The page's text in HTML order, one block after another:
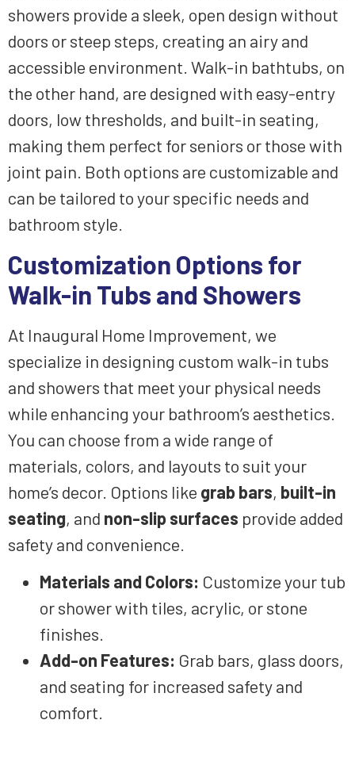
showers provide a sleek, open design without
doors or steep steps, creating an airy and
accessible environment. Walk-in bathtubs, on
the other hand, are designed with easy-entry
doors, low thresholds, and built-in seating,
making them perfect for seniors or those with
joint pain. Both options are customizable and
can be tailored to your specific needs and
bathroom style.
Customization Options for
Walk-in Tubs and Showers
At Inaugural Home Improvement, we
specialize in designing custom walk-in tubs
and showers that meet your physical needs
while enhancing your bathroom’s aesthetics.
You can choose from a wide range of
materials, colors, and layouts to suit your
home’s decor. Options like grab bars, built-in
seating, and non-slip surfaces provide added
safety and convenience.
Materials and Colors: Customize your tub
or shower with tiles, acrylic, or stone
finishes.
Add-on Features: Grab bars, glass doors,
and seating for increased safety and
comfort.